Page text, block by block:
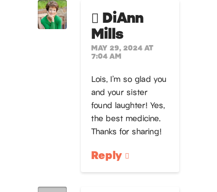
DiAnn
Mills
MAY 29, 2024 AT
7:04 AM
Lois, I’m so glad you
and your sister
found laughter! Yes,
the best medicine.
Thanks for sharing!
Reply